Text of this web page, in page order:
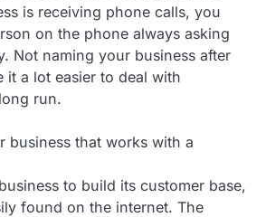
is receiving phone calls, you
on the phone always asking
Not naming your business after
it a lot easier to deal with
run.
business that works with a
to build its customer base,
found on the internet. The